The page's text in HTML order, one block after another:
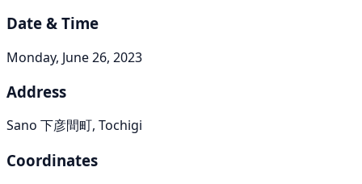
Date & Time
Monday, June 26, 2023
Address
Sano 下彦間町, Tochigi
Coordinates